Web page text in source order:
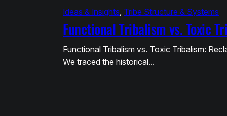
Ideas & Insights, Tribe Structure & Systems
Functional Tribalism vs. Toxic
Functional Tribalism vs. Toxic Tribalism:
We traced the historical…